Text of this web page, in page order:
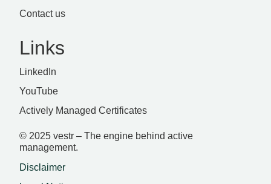
Contact us
Links
LinkedIn
YouTube
Actively Managed Certificates
© 2025 vestr – The engine behind active
management.
Disclaimer